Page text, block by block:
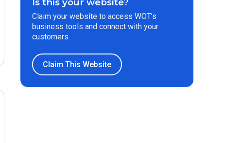
Claim your website to access WOT’s
business tools and connect with your
customers.
Claim This Website